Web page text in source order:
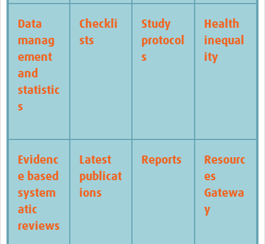
Data
manag
ement
and
statistic
s
Checkli
sts
Study
protocol
s
Health
inequal
ity
Evidenc
e based
system
atic
reviews
Latest
publicat
ions
Reports
Resourc
es
Gatewa
y